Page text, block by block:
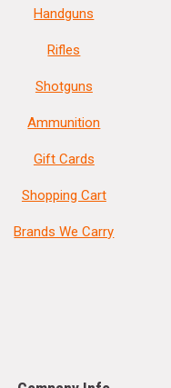
Handguns
Rifles
Shotguns
Ammunition
Gift Cards
Shopping Cart
Brands We Carry